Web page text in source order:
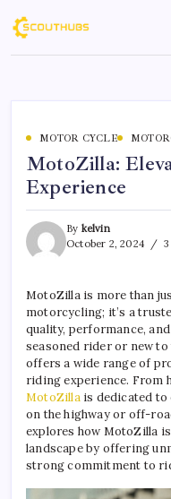
MOTOR CYCLE
MotoZilla:
Experience
By kelvin
October 2, 2024
MotoZilla is more than
motorcycling; it’s a
quality, performance,
seasoned rider or new
offers a wide range of
riding experience. From
MotoZillais dedicated to
on the highway or off-
explores how MotoZilla
landscape by offering
strong commitment to